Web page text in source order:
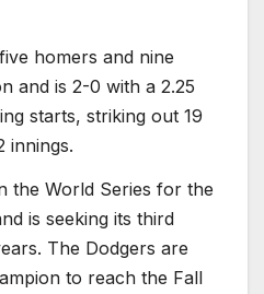
homers and nine
and is 2-0 with a 2.25
starts, striking out 19
innings.
the World Series for the
is seeking its third
The Dodgers are
to reach the Fall